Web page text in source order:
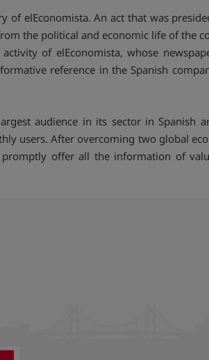
of elEconomista. An act that was
the political and economic life of the
of elEconomista, whose
reference in the Spanish
audience in its sector in Spanish
users. After overcoming two global
promptly offer all the information of